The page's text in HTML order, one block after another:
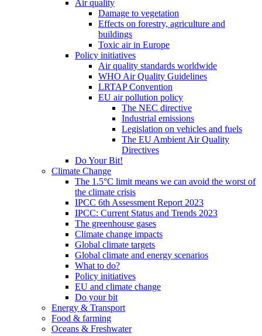
Air quality
Damage to vegetation
Effects on forestry, agriculture and
buildings
Toxic air in Europe
Policy initiatives
Air quality standards worldwide
WHO Air Quality Guidelines
LRTAP Convention
EU air pollution policy
The NEC directive
Industrial emissions
Legislation on vehicles and fuels
The EU Ambient Air Quality
Directives
Do Your Bit!
Climate Change
The 1.5°C limit means we can avoid the worst of
the climate crisis
IPCC 6th Assessment Report 2023
IPCC: Current Status and Trends 2023
The greenhouse gases
Climate change impacts
Global climate targets
Global climate and energy scenarios
What to do?
Policy initiatives
EU and climate change
Do your bit
Energy & Transport
Food & farming
Oceans & Freshwater